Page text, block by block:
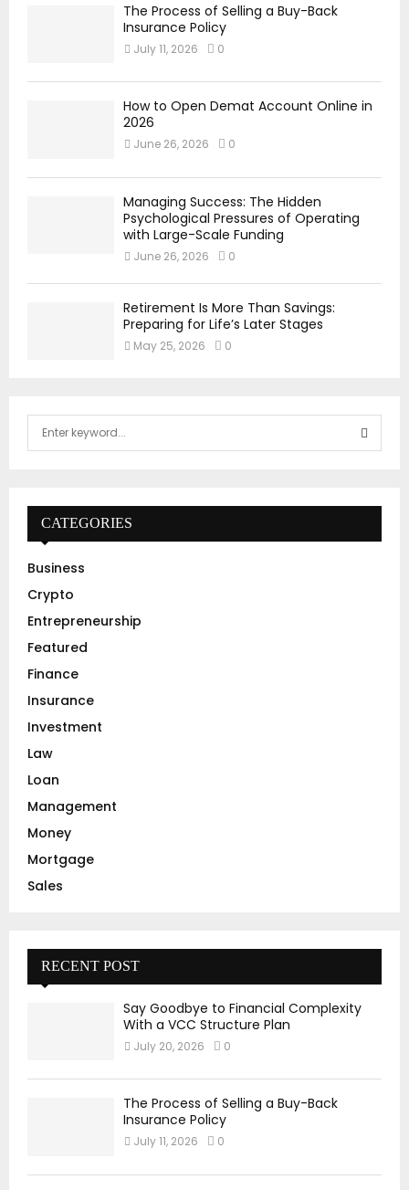
The Process of Selling a Buy-Back
Insurance Policy
July 11, 2026 0
How to Open Demat Account Online in
2026
June 26, 2026 0
Managing Success: The Hidden
Psychological Pressures of Operating
with Large-Scale Funding
June 26, 2026 0
Retirement Is More Than Savings:
Preparing for Life’s Later Stages
May 25, 2026 0
f
r
:
E
A
CATEGORIES
Business
Crypto
Entrepreneurship
Featured
Finance
Insurance
Investment
Law
Loan
Management
Money
Mortgage
Sales
RECENT POST
Say Goodbye to Financial Complexity
With a VCC Structure Plan
July 20, 2026 0
The Process of Selling a Buy-Back
Insurance Policy
July 11, 2026 0